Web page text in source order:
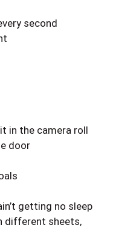
second
in the camera roll
door
getting no sleep
different sheets,